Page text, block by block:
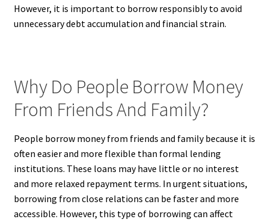
However, it is important to borrow responsibly to avoid
unnecessary debt accumulation and financial strain.
Why Do People Borrow Money
From Friends And Family?
People borrow money from friends and family because it is
often easier and more flexible than formal lending
institutions. These loans may have little or no interest
and more relaxed repayment terms. In urgent situations,
borrowing from close relations can be faster and more
accessible. However, this type of borrowing can affect